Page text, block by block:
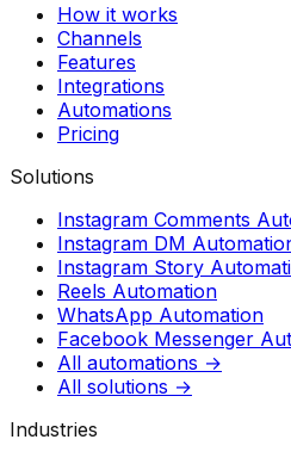
How it works
Channels
Features
Integrations
Automations
Pricing
Solutions
Instagram Comments
Instagram DM
Instagram Story
Reels Automation
WhatsApp Automation
Facebook Messenger
All automations →
All solutions →
Industries